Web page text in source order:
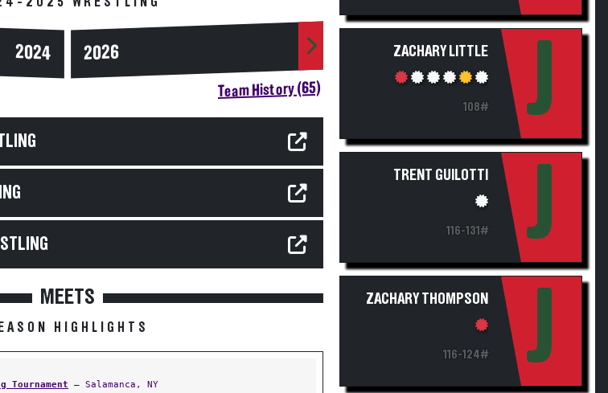
2024 2026
Team History (65)
MEETS
HIGHLIGHTS
Tournament — Salamanca, NY
ZACHARY LITTLE
108# J
TRENT GUILOTTI
116-131# J
ZACHARY THOMPSON
116-124# J